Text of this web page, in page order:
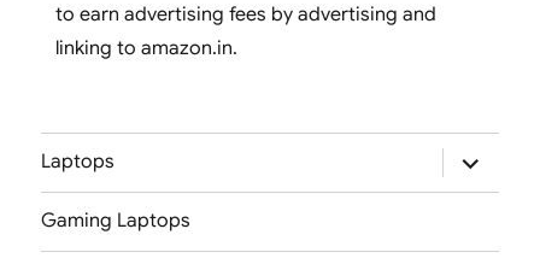
to earn advertising fees by advertising and
linking to amazon.in.
Laptops
expand
child
menu
Gaming Laptops